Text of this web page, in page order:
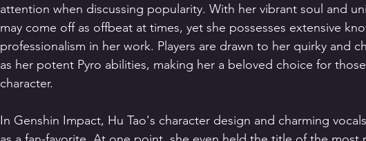
attention when discussing popularity. With her vibrant soul and
may come off as offbeat at times, yet she possesses extensive
professionalism in her work. Players are drawn to her quirky and
as her potent Pyro abilities, making her a beloved choice for
character.
In Genshin Impact, Hu Tao's character design and charming